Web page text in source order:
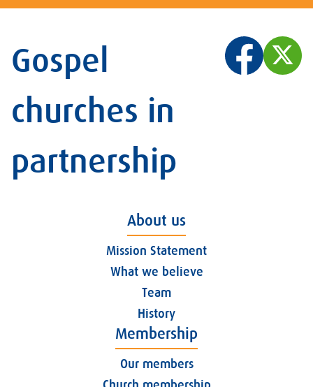
Gospel
churches in
partnership
About us
Mission Statement
What we believe
Team
History
Membership
Our members